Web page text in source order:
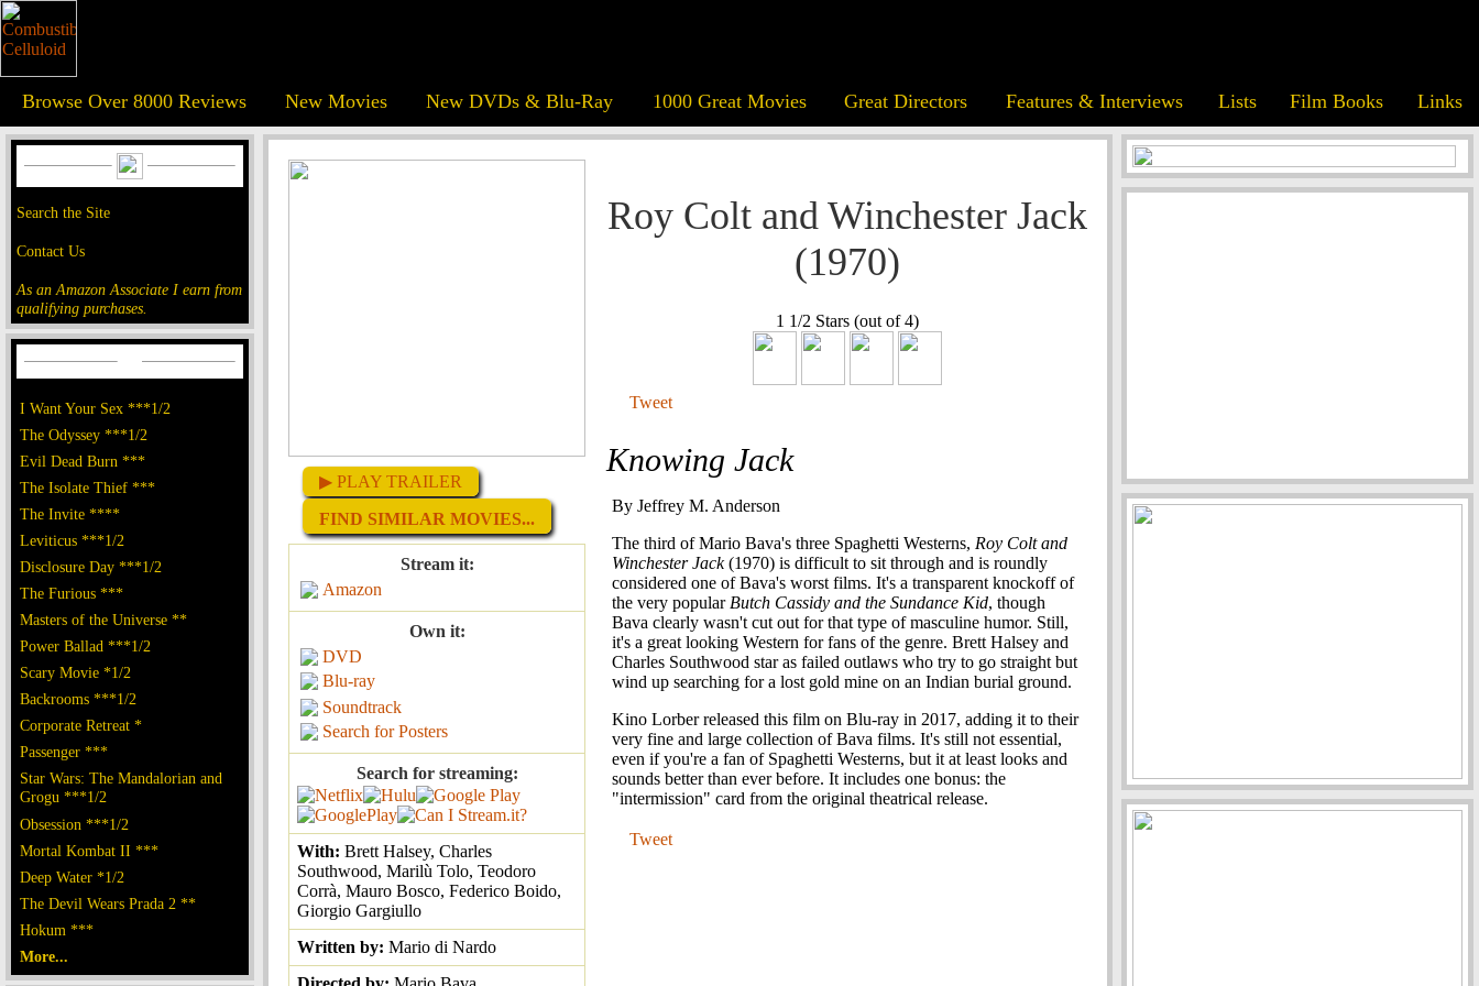
Browse Over 8000 Reviews New Movies New DVDs & Blu-Ray 1000 Great Movies Great Directors Features & Interviews Lists Film Books Links
Search the Site
Contact Us
As an Amazon Associate I earn from
qualifying purchases.
I Want Your Sex ***1/2
The Odyssey ***1/2
Evil Dead Burn ***
The Isolate Thief ***
The Invite ****
Leviticus ***1/2
Disclosure Day ***1/2
The Furious ***
Masters of the Universe **
Power Ballad ***1/2
Scary Movie *1/2
Backrooms ***1/2
Corporate Retreat *
Passenger ***
Star Wars: The Mandalorian and
Grogu ***1/2
Obsession ***1/2
Mortal Kombat II ***
Deep Water *1/2
The Devil Wears Prada 2 **
Hokum ***
More...
▶ PLAY TRAILER
FIND SIMILAR MOVIES...
Stream it:
Amazon
Own it:
DVD
Blu-ray
Soundtrack
Search for Posters
Search for streaming:
With: Brett Halsey, Charles
Southwood, Marilù Tolo, Teodoro
Corrà, Mauro Bosco, Federico Boido,
Giorgio Gargiullo
Written by: Mario di Nardo
Roy Colt and Winchester Jack
(1970)
1 1/2 Stars (out of 4)
Tweet
Knowing Jack
By Jeffrey M. Anderson
The third of Mario Bava's three Spaghetti Westerns, Roy Colt and
Winchester Jack(1970) is difficult to sit through and is roundly
considered one of Bava's worst films. It's a transparent knockoff of
the very popular Butch Cassidy and the Sundance Kid, though
Bava clearly wasn't cut out for that type of masculine humor. Still,
it's a great looking Western for fans of the genre. Brett Halsey and
Charles Southwood star as failed outlaws who try to go straight but
wind up searching for a lost gold mine on an Indian burial ground.
Kino Lorber released this film on Blu-ray in 2017, adding it to their
very fine and large collection of Bava films. It's still not essential,
even if you're a fan of Spaghetti Westerns, but it at least looks and
sounds better than ever before. It includes one bonus: the
"intermission" card from the original theatrical release.
Tweet